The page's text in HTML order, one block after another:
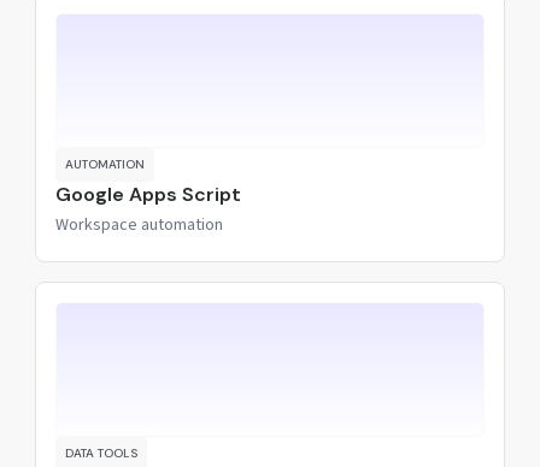
AUTOMATION
Google Apps Script
Workspace automation
DATA TOOLS